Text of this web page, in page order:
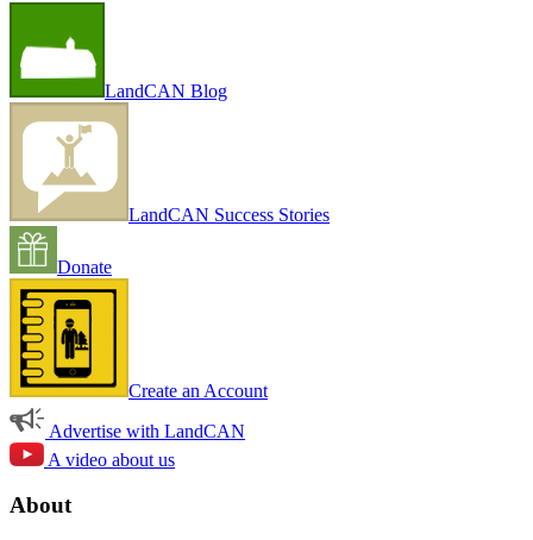
LandCAN Blog
LandCAN Success Stories
Donate
Create an Account
Advertise with LandCAN
A video about us
About